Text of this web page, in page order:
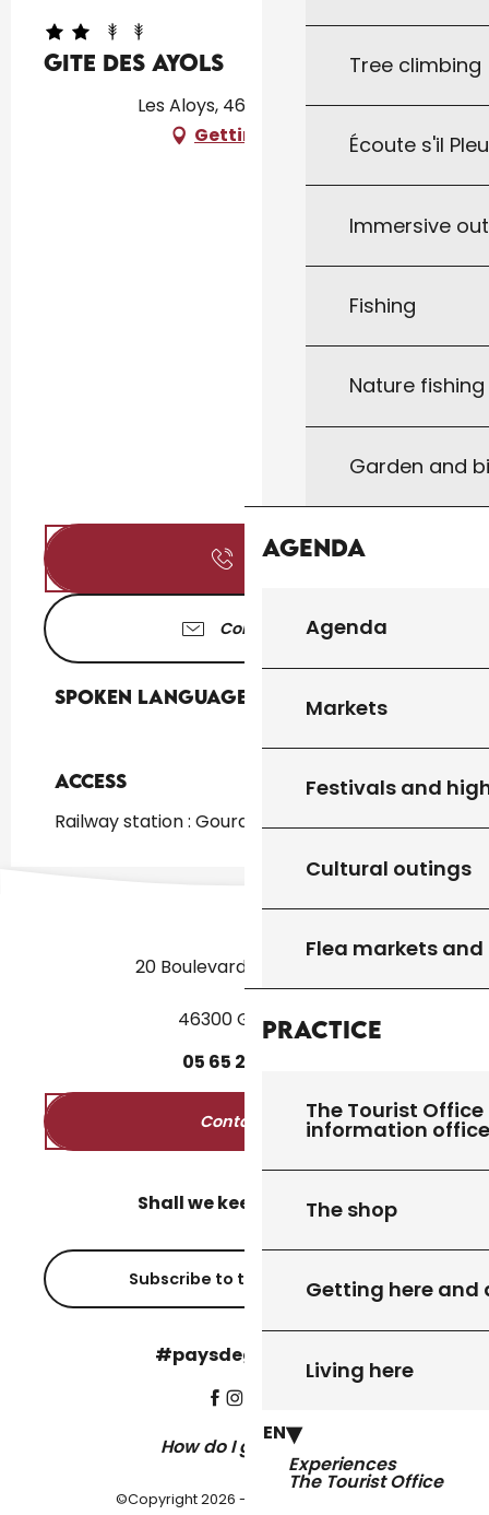
Tree climbing
Écoute s'il
Immersive
Fishing
Nature
Garden and
Agenda
Agenda
Markets
Festivals and
Cultural outings
Flea markets
Practice
The Tourist
information
The shop
Getting here and
Living here
EN
Experiences
The Tourist Office
Gite des Ayols
Les Aloys, 46300 Le Vigan
Getting there
Call
Contact us
Spoken languages
Spoken languages
Access
Access
Railway station : Gourdon at 5km
20 Boulevard des Martyrs
46300 Gourdon
05 65 27
Contact us
Shall we keep in touch?
Subscribe to the newsletter
#paysdegourdon !
How do I get there?
©Copyright 2026 - Pays de Gourdon